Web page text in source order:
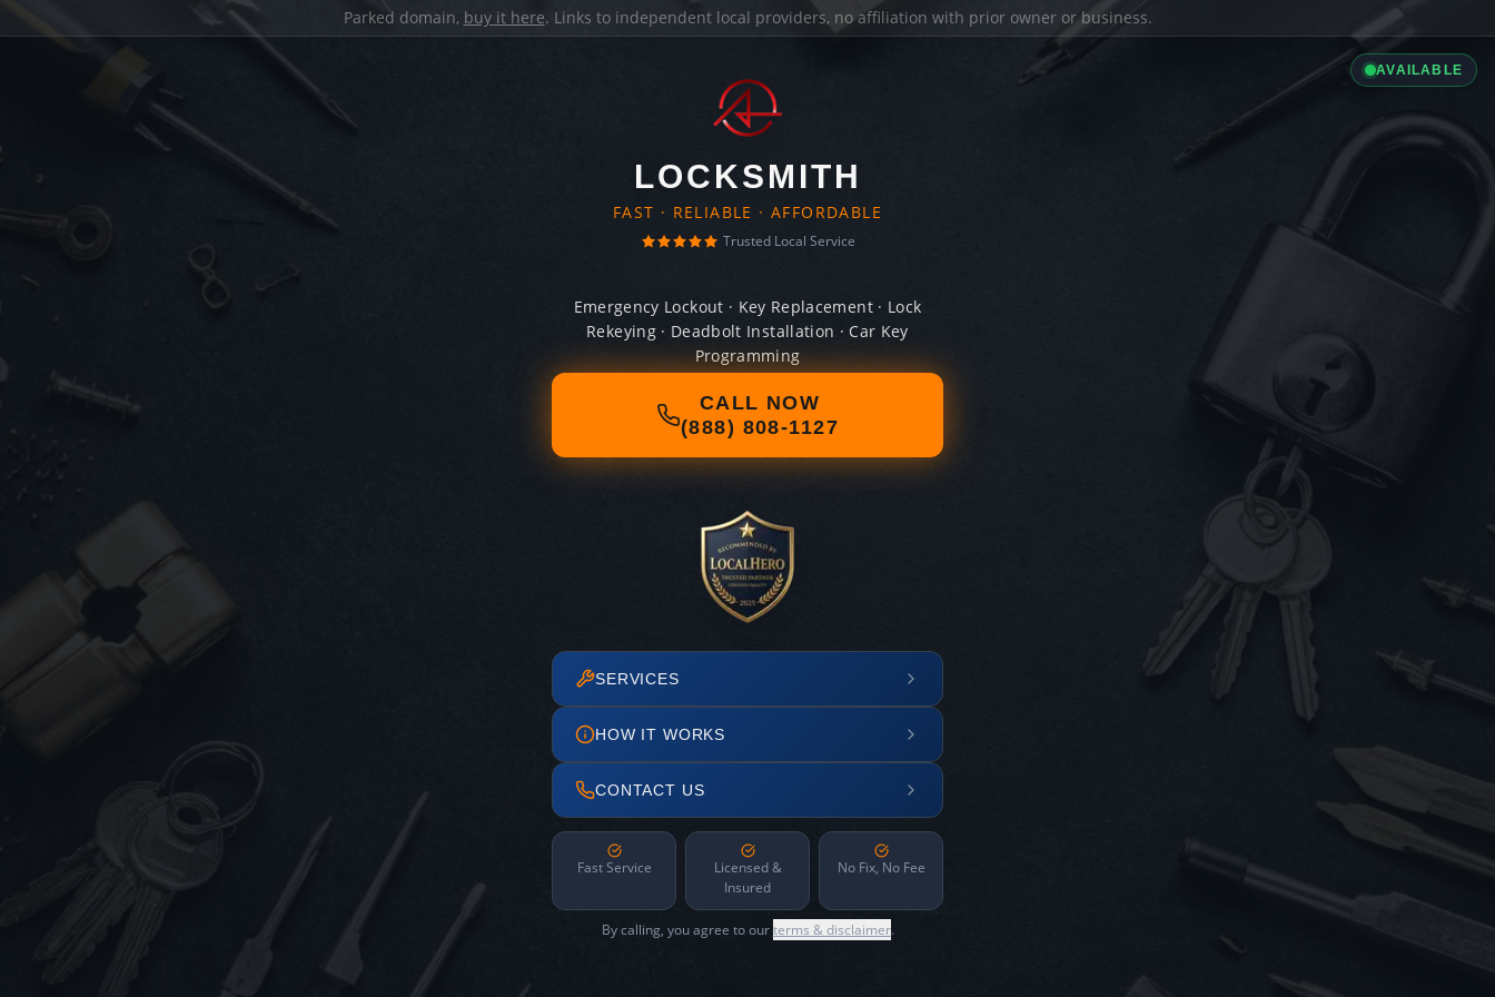
Parked domain, buy it here. Links to independent local providers, no affiliation with prior owner or business.
AVAILABLE
LOCKSMITH
FAST · RELIABLE · AFFORDABLE
Trusted Local Service
Emergency Lockout · Key Replacement · Lock
Rekeying · Deadbolt Installation · Car Key
Programming
CALL NOW
(888) 808-1127
SERVICES
HOW IT WORKS
CONTACT US
Fast Service
Licensed &
Insured
No Fix, No Fee
By calling, you agree to ourterms & disclaimer.